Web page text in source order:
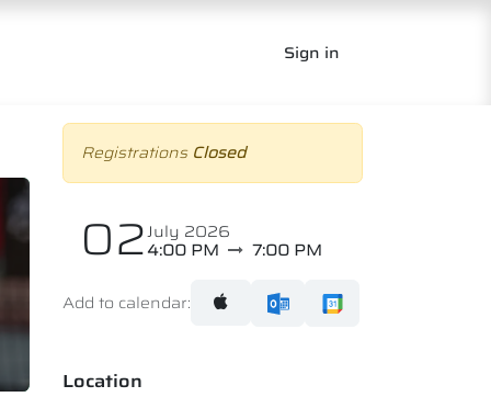
Sign in
Registrations Closed
02July 2026
4:00 PM 7:00 PM
Add to calendar:
Location